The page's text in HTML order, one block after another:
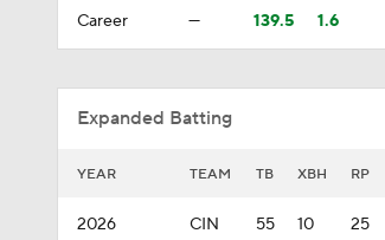
Career — 139.5 1.6
Expanded Batting
YEAR TEAM TB XBH RP
2026 CIN 55 10 25